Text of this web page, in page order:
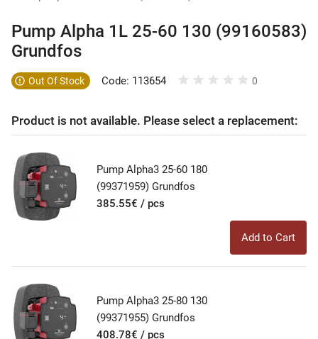
Pump Alpha 1L 25-60 130 (99160583)
Grundfos
Out Of Stock Code: 113654 0
Product is not available. Please select a replacement:
Pump Alpha3 25-60 180
(99371959) Grundfos
385.55€ / pcs
Add to Cart
Pump Alpha3 25-80 130
(99371955) Grundfos
408.78€ / pcs